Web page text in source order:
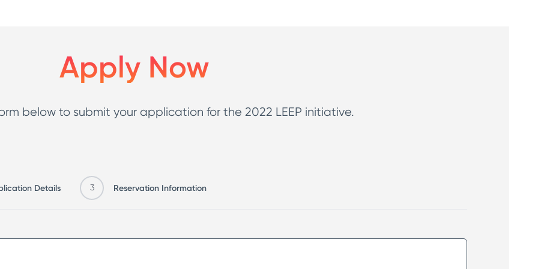
policing
reporting, thereApply Now
below to submit your application for the 2022 LEEP initiative.
Details 3 Reservation Information